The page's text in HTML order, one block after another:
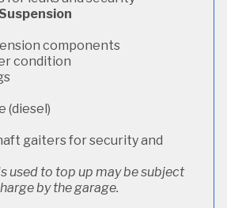
components
condition
(diesel)
gaiters for security and
used to top up may be subject
by the garage.